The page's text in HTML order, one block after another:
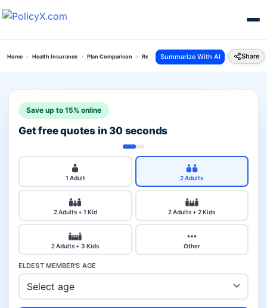
Home Health Insurance Plan Comparison Reliance Personal Accident Policy Vs Galaxy
Summarize With AI Share
Save up to 15% online
Get free quotes in 30 seconds
1 Adult 2 Adults
2 Adults + 1 Kid 2 Adults + 2 Kids
2 Adults + 3 Kids Other
ELDEST MEMBER'S AGE